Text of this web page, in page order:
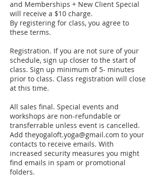
and Memberships + New Client Special
will receive a $10 charge.
By registering for class, you agree to
these terms.
Registration. If you are not sure of your
schedule, sign up closer to the start of
class. Sign up minimum of 5- minutes
prior to class. Class registration will close
at this time.
All sales final. Special events and
workshops are non-refundable or
transferrable unless event is cancelled.
Add theyogaloft.yoga@gmail.com to your
contacts to receive emails. With
increased security measures you might
find emails in spam or promotional
folders.